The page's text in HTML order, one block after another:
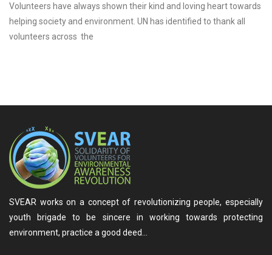
Volunteers have always shown their kind and loving heart towards
helping society and environment. UN has identified to thank all
volunteers across the
SVEAR works on a concept of revolutionizing people, especially
youth brigade to be sincere in working towards protecting
environment, practice a good deed…